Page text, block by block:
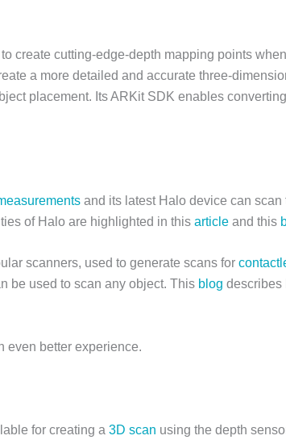
create cutting-edge-depth mapping points
a more detailed and accurate three-
placement. Its ARKit SDK enables
and its latest Halo device can scan
of Halo are highlighted in this article and this
scanners, used to generate scans for
be used to scan any object. This blog describes
even better experience.
for creating a 3D scan using the depth